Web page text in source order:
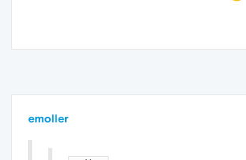
emoller